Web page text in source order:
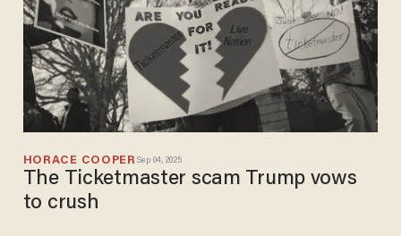
HORACE COOPER Sep 04, 2025
The Ticketmaster scam Trump vows
to crush